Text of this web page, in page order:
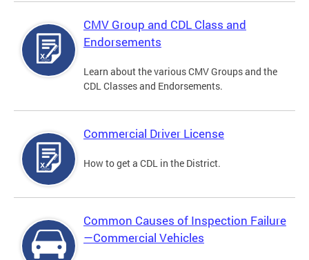
CMV Group and CDL Class and
Endorsements
Learn about the various CMV Groups and the
CDL Classes and Endorsements.
Commercial Driver License
How to get a CDL in the District.
Common Causes of Inspection Failure
—Commercial Vehicles